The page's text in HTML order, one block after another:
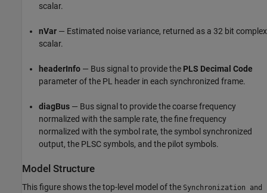
scalar.
nVar — Estimated noise variance, returned as a 32 bit complex
scalar.
headerInfo — Bus signal to provide the PLS Decimal Code
parameter of the PL header in each synchronized frame.
diagBus — Bus signal to provide the coarse frequency
normalized with the sample rate, the fine frequency
normalized with the symbol rate, the symbol synchronized
output, the PLSC symbols, and the pilot symbols.
Model Structure
This figure shows the top-level model of the Synchronization and